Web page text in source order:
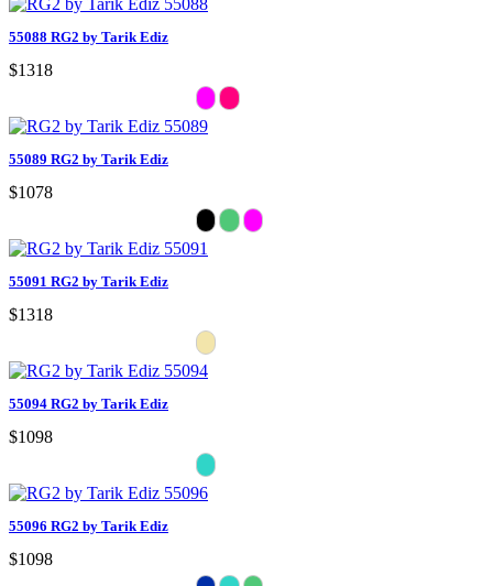
55088 RG2 by Tarik Ediz
$1318
55089 RG2 by Tarik Ediz
$1078
55091 RG2 by Tarik Ediz
$1318
55094 RG2 by Tarik Ediz
$1098
55096 RG2 by Tarik Ediz
$1098